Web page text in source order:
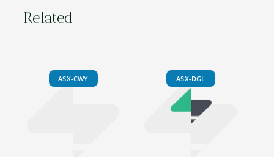
Related
ASX-CWY ASX-DGL